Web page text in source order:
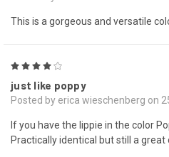
This is a gorgeous and versatile
just like poppy
Posted by erica wieschenberg on
If you have the lippie in the color
Practically identical but still a great